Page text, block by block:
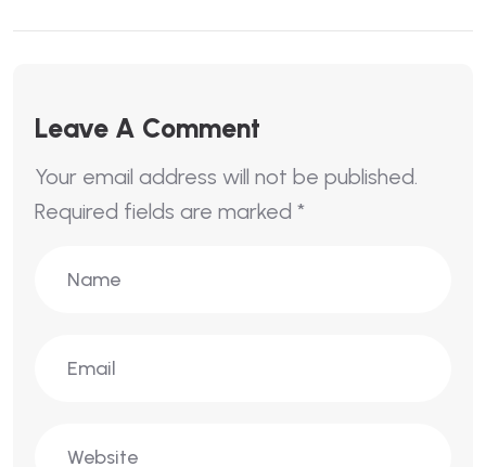
Leave A Comment
Your email address will not be published.
Required fields are marked *